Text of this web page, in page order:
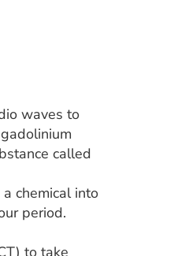
waves to
called
chemical into
period.
to take